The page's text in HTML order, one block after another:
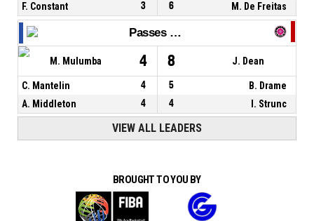
F. Constant
3 6 M. De Freitas
Passes décisives
M. Mulumba 4 8 J. Dean
C. Mantelin 4 5
B. Drame
A. Middleton
4 4 I. Strunc
VIEW ALL LEADERS
BROUGHT TO YOU BY